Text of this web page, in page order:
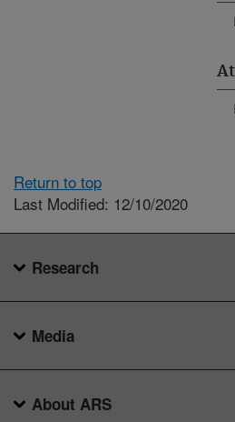
Return to top
Last Modified: 12/10/2020
Research
Media
About ARS